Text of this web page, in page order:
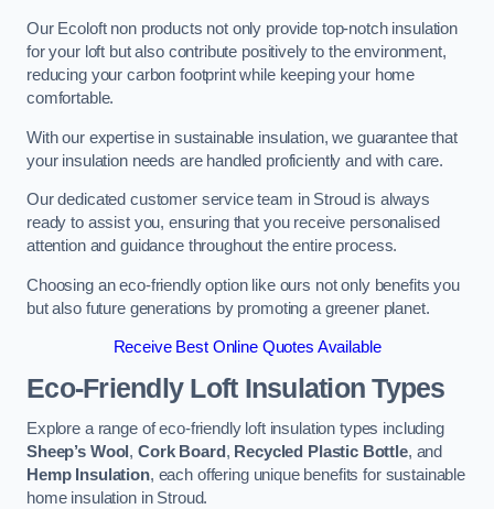
Our Ecoloft non products not only provide top-notch insulation
for your loft but also contribute positively to the environment,
reducing your carbon footprint while keeping your home
comfortable.
With our expertise in sustainable insulation, we guarantee that
your insulation needs are handled proficiently and with care.
Our dedicated customer service team in Stroud is always
ready to assist you, ensuring that you receive personalised
attention and guidance throughout the entire process.
Choosing an eco-friendly option like ours not only benefits you
but also future generations by promoting a greener planet.
Receive Best Online Quotes Available
Eco-Friendly Loft Insulation Types
Explore a range of eco-friendly loft insulation types including
Sheep’s Wool , Cork Board , Recycled Plastic Bottle, and
Hemp Insulation, each offering unique benefits for sustainable
home insulation in Stroud.